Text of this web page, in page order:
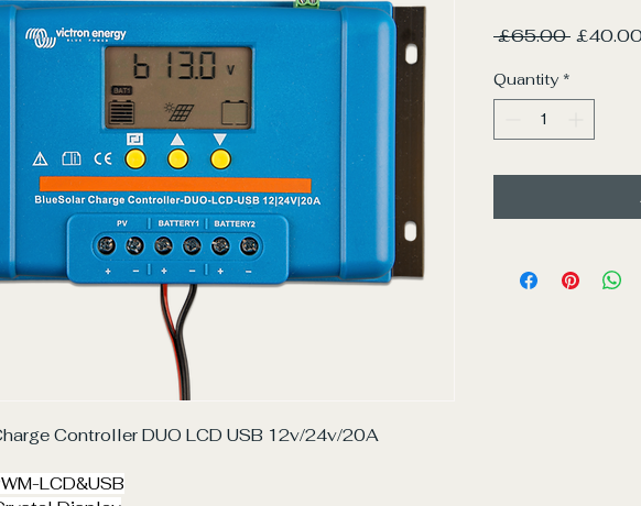
Controller DUO LCD USB 12v/24v/20A
LCD&USB
£65.00 Regular
Quantity *